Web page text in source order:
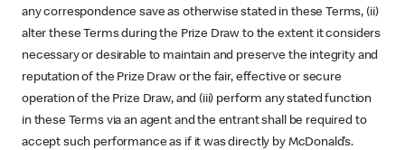
any correspondence save as otherwise stated in these Terms, (ii)
alter these Terms during the Prize Draw to the extent it considers
necessary or desirable to maintain and preserve the integrity and
reputation of the Prize Draw or the fair, effective or secure
operation of the Prize Draw, and (iii) perform any stated function
in these Terms via an agent and the entrant shall be required to
accept such performance as if it was directly by McDonald’s.